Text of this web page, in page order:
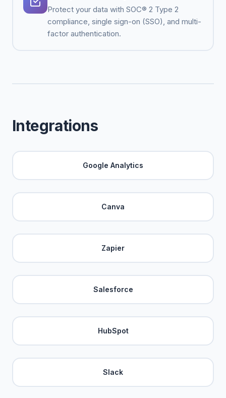
Protect your data with SOC® 2 Type 2
compliance, single sign-on (SSO), and multi-
factor authentication.
Integrations
Google Analytics
Canva
Zapier
Salesforce
HubSpot
Slack